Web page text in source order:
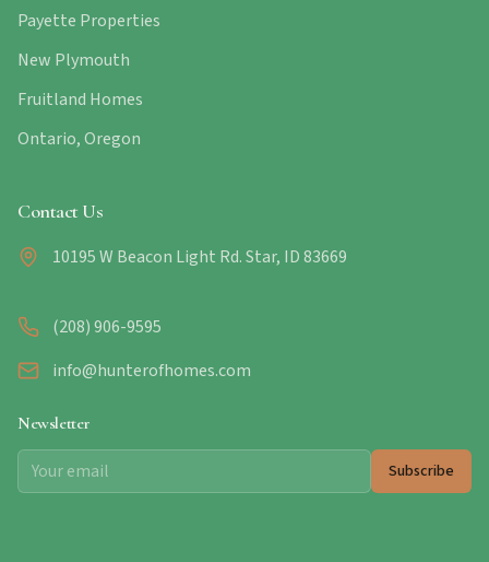
Payette Properties
New Plymouth
Fruitland Homes
Ontario, Oregon
Contact Us
10195 W Beacon Light Rd. Star, ID 83669
(208) 906-9595
info@hunterofhomes.com
Newsletter
Subscribe